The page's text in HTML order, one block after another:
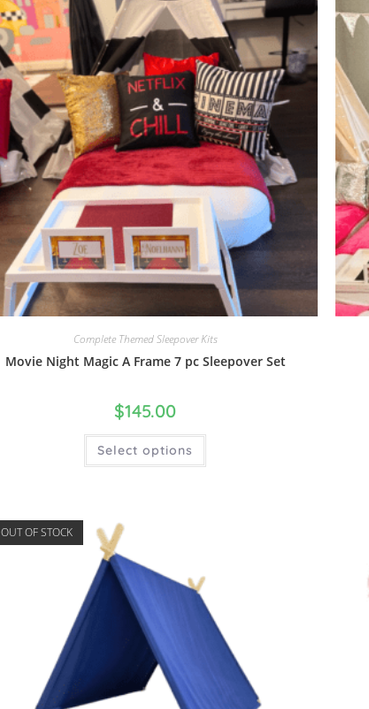
Complete Themed Sleepover Kits
Movie Night Magic A Frame 7 pc Sleepover Set
$145.00
Select options
OUT OF STOCK